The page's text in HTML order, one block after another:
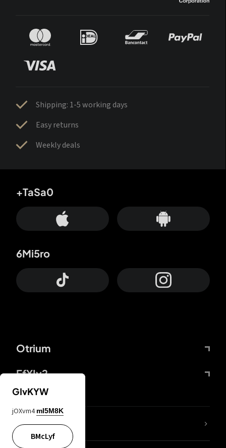
Shipping: 1-5 working days
Easy returns
Weekly deals
Otrium
FfYIy2
+TaSa0
6Mi5ro
lYGfRP
GIvKYW
jOXvm4 mI5M8K
BMcLyf